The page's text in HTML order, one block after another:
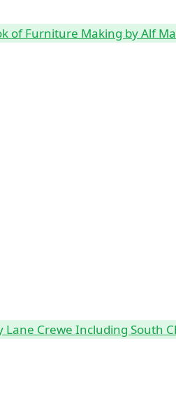
of Furniture Making by Alf
Lane Crewe Including South